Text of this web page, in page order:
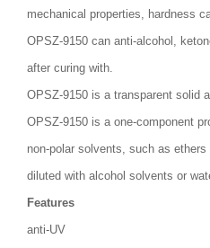
mechanical properties, hardness
OPSZ-9150 can anti-alcohol,
after curing with.
OPSZ-9150 is a transparent solid
OPSZ-9150 is a one-component
non-polar solvents, such as ethers
diluted with alcohol solvents or
Features
anti-UV